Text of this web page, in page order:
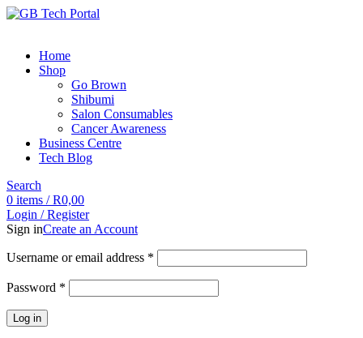
Home
Shop
Go Brown
Shibumi
Salon Consumables
Cancer Awareness
Business Centre
Tech Blog
Search
0 items / R0,00
Login / Register
Sign inCreate an Account
Username or email address *
Password *
Log in